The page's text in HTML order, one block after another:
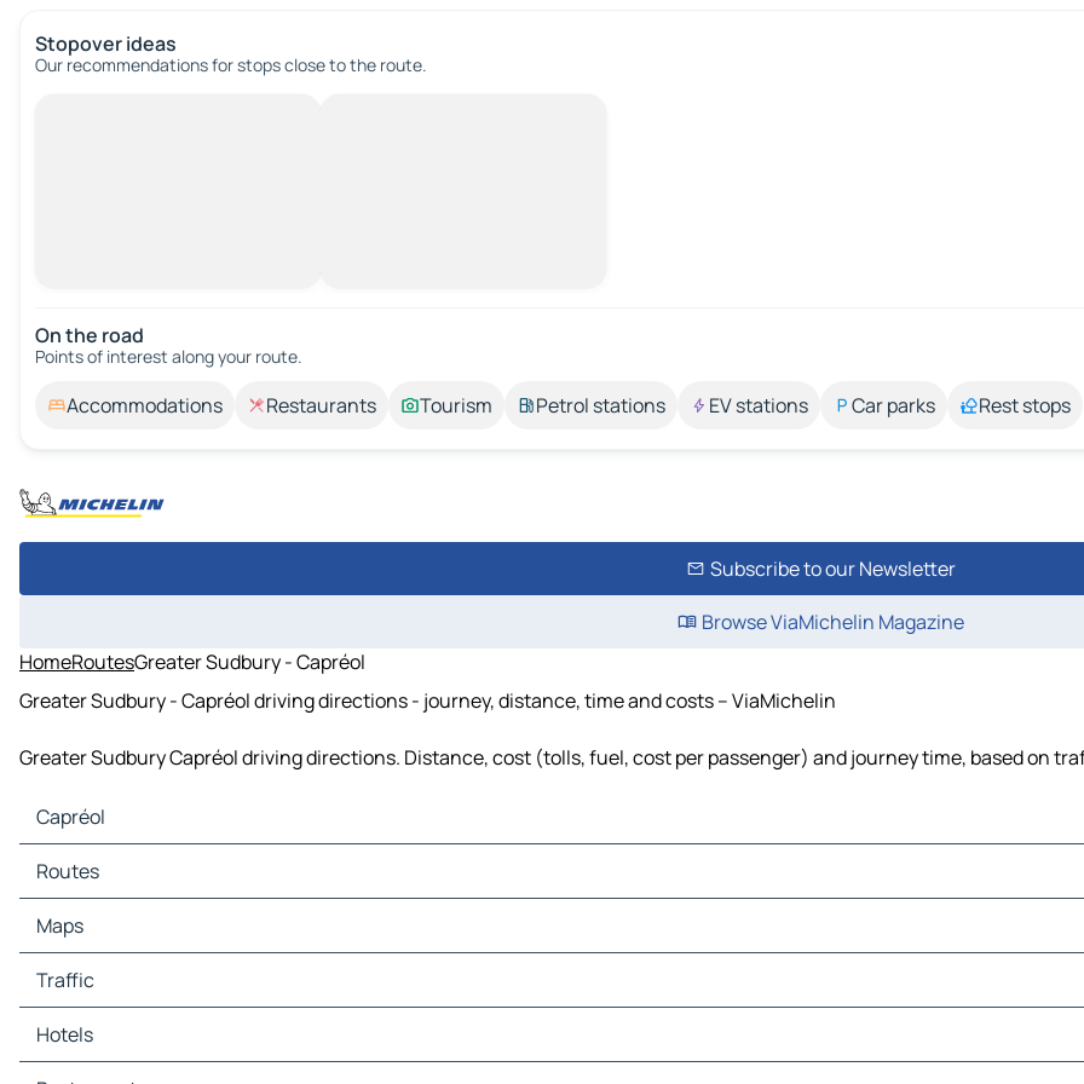
Stopover ideas
Our recommendations for stops close to the route.
On the road
Points of interest along your route.
Accommodations Restaurants Tourism Petrol stations EV stations Car parks Rest stops
Subscribe to our Newsletter
Browse ViaMichelin Magazine
HomeRoutesGreater Sudbury - Capréol
Greater Sudbury - Capréol driving directions - journey, distance, time and costs – ViaMichelin
Greater Sudbury Capréol driving directions. Distance, cost (tolls, fuel, cost per passenger) and journey time, based on
Capréol
Capréol Maps
Capréol Traffic
Capréol Hotels
Capréol Restaurants
Capréol Gas stations
Routes
Routes Capréol - Val Thérèse
Maps
Maps Val Thérèse
Traffic
Traffic Val Thérèse
Hotels
Hotels Val Thérèse